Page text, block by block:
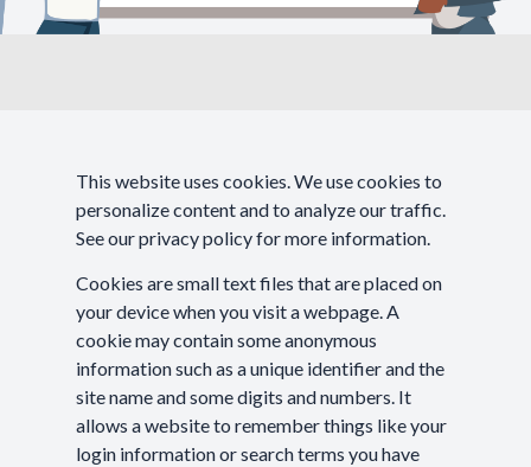
This website uses cookies. We use cookies to
personalize content and to analyze our traffic.
See ourprivacy policyfor more information.
Cookies are small text files that are placed on
your device when you visit a webpage. A
cookie may contain some anonymous
information such as a unique identifier and the
site name and some digits and numbers. It
allows a website to remember things like your
login information or search terms you have